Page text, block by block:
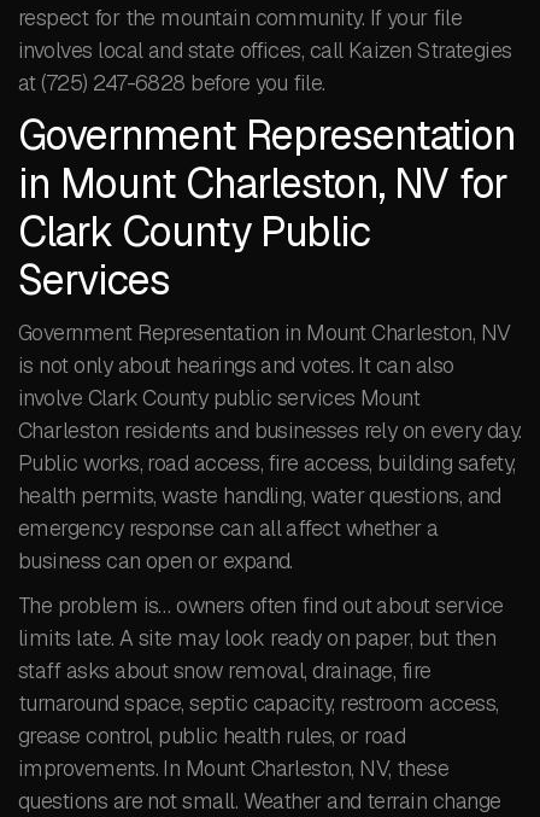
respect for the mountain community. If your file
involves local and state offices, call Kaizen Strategies
at (725) 247-6828 before you file.
Government Representation
in Mount Charleston, NV for
Clark County Public
Services
Government Representation in Mount Charleston, NV
is not only about hearings and votes. It can also
involve Clark County public services Mount
Charleston residents and businesses rely on every day.
Public works, road access, fire access, building safety,
health permits, waste handling, water questions, and
emergency response can all affect whether a
business can open or expand.
The problem is… owners often find out about service
limits late. A site may look ready on paper, but then
staff asks about snow removal, drainage, fire
turnaround space, septic capacity, restroom access,
grease control, public health rules, or road
improvements. In Mount Charleston, NV, these
questions are not small. Weather and terrain change